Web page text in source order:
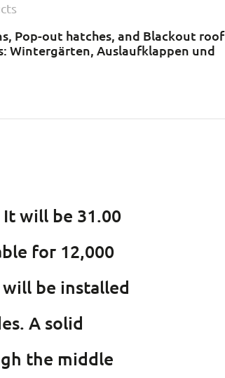
Pop-out hatches, and Blackout roof
Wintergärten, Auslaufklappen und
will be 31.00
for 12,000
be installed
A solid
the middle